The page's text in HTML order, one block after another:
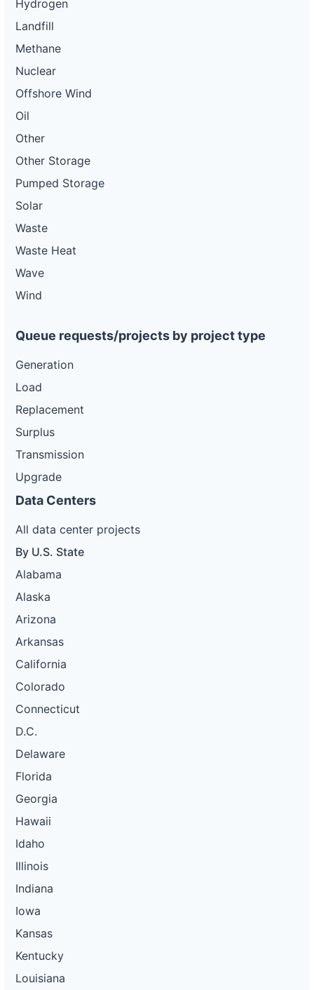
Hydrogen
Landfill
Methane
Nuclear
Offshore Wind
Oil
Other
Other Storage
Pumped Storage
Solar
Waste
Waste Heat
Wave
Wind
Queue requests/projects by project type
Generation
Load
Replacement
Surplus
Transmission
Upgrade
Data Centers
All data center projects
By U.S. State
Alabama
Alaska
Arizona
Arkansas
California
Colorado
Connecticut
D.C.
Delaware
Florida
Georgia
Hawaii
Idaho
Illinois
Indiana
Iowa
Kansas
Kentucky
Louisiana